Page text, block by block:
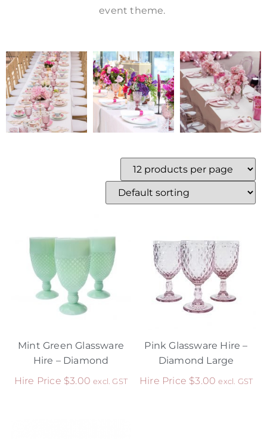
event theme.
Mint Green Glassware
Hire – Diamond
Hire Price $3.00 excl. GST
Pink Glassware Hire –
Diamond Large
Hire Price $3.00 excl. GST